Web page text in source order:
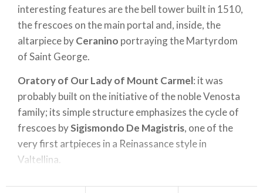
interesting features are the bell tower built in 1510,
the frescoes on the main portal and, inside, the
altarpiece byCeranino portraying the Martyrdom
of Saint George.
Oratory of Our Lady of Mount Carmel: it was
probably built on the initiative of the noble Venosta
family; its simple structure emphasizes the cycle of
frescoes bySigismondo De Magistris, one of the
very first artpieces in a Reinassance style in
Valtellina.
An internal courtyard leads to theOratory of the